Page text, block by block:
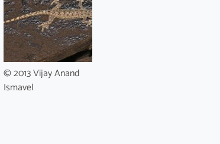
© 2013 Vijay Anand
Ismavel